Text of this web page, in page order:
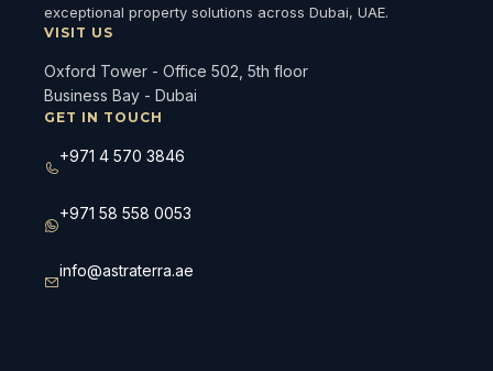
exceptional property solutions across Dubai, UAE.
VISIT US
Oxford Tower - Office 502, 5th floor
Business Bay - Dubai
GET IN TOUCH
+971 4 570 3846
+971 58 558 0053
info@astraterra.ae